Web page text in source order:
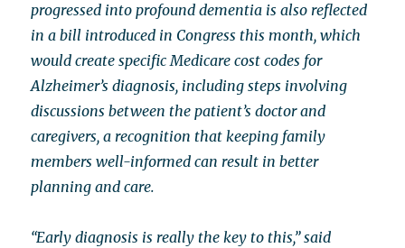
progressed into profound dementia is also reflected
in a bill introduced in Congress this month, which
would create specific Medicare cost codes for
Alzheimer’s diagnosis, including steps involving
discussions between the patient’s doctor and
caregivers, a recognition that keeping family
members well-informed can result in better
planning and care.
“Early diagnosis is really the key to this,” said